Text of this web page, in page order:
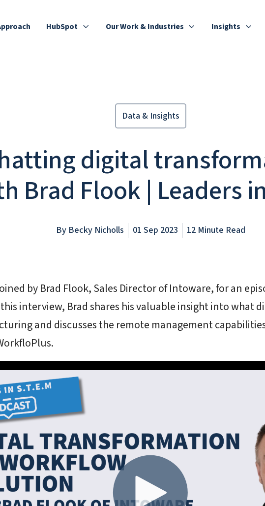
HubSpot Our Work & Industries Insights
Data & Insights
digital
Brad Flook | Leaders
By Becky Nicholls 01 Sep 2023 12 Minute Read
by Brad Flook, Sales Director of Intoware, for an
interview, Brad shares his valuable insight into what
and discusses the remote management